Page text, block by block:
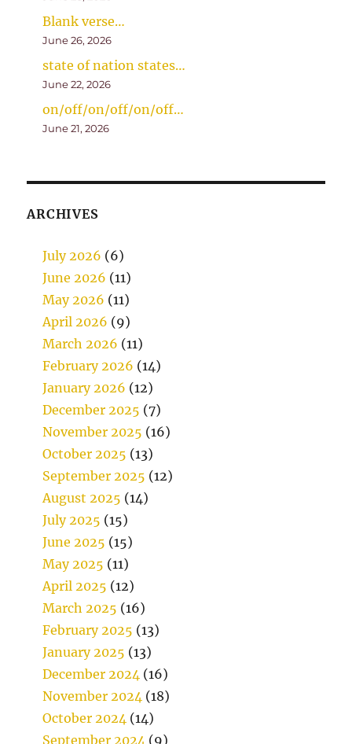
Blank verse…
June 26, 2026
state of nation states…
June 22, 2026
on/off/on/off/on/off…
June 21, 2026
ARCHIVES
July 2026 (6)
June 2026 (11)
May 2026 (11)
April 2026 (9)
March 2026 (11)
February 2026 (14)
January 2026 (12)
December 2025 (7)
November 2025 (16)
October 2025 (13)
September 2025 (12)
August 2025 (14)
July 2025 (15)
June 2025 (15)
May 2025 (11)
April 2025 (12)
March 2025 (16)
February 2025 (13)
January 2025 (13)
December 2024 (16)
November 2024 (18)
October 2024 (14)
September 2024 (9)